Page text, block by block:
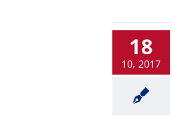
18
10, 2017